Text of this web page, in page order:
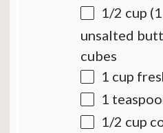
1/2 cup (1
unsalted
cubes
1 cup
1
1/2 cup